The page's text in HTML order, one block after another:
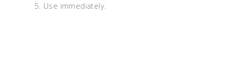
Use immediately.